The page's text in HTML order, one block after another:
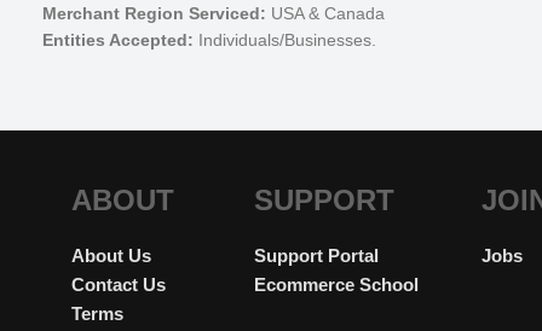
Merchant Region Serviced: USA & Canada
Entities Accepted: Individuals/Businesses.
ABOUT
About Us
Contact Us
Terms
SUPPORT
Support Portal
Ecommerce School
Jobs